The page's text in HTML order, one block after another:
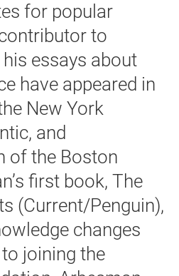
for popular
to
essays about
have appeared in
New York
and
of the Boston
first book, The
(Current/Penguin),
changes
joining the